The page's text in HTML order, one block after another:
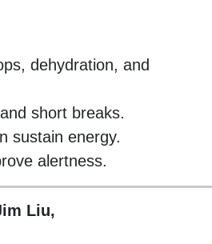
dehydration, and
short breaks.
sustain energy.
alertness.
Liu,